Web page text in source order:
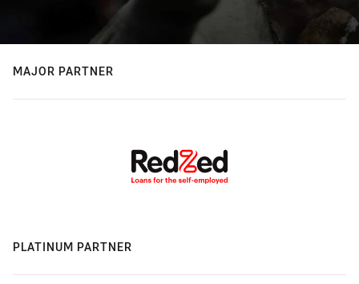
MAJOR PARTNER
PLATINUM PARTNER